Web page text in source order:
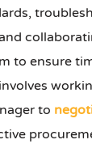
to ensure
to